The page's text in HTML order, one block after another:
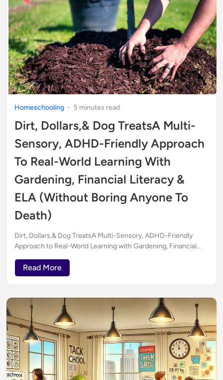
Homeschooling - 5 minutes read
Dirt, Dollars,& Dog TreatsA Multi-
Sensory, ADHD-Friendly Approach
To Real-World Learning With
Gardening, Financial Literacy &
ELA (Without Boring Anyone To
Death)
Dirt, Dollars,& Dog TreatsA Multi-Sensory, ADHD-Friendly
Approach to Real-World Learning with Gardening, Financial
Read More